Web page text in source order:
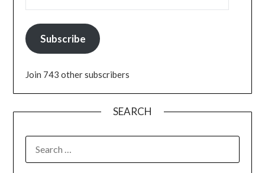
Subscribe
Join 743 other subscribers
SEARCH
FOR: